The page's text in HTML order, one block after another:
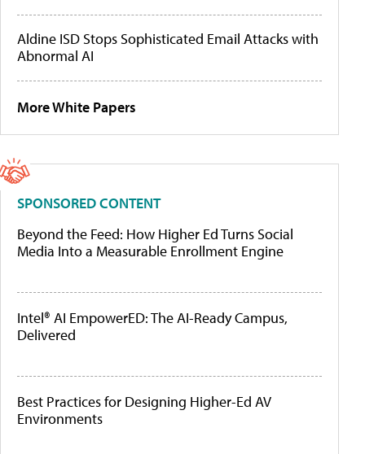
Aldine ISD Stops Sophisticated Email Attacks with
Abnormal AI
More White Papers
SPONSORED CONTENT
Beyond the Feed: How Higher Ed Turns Social
Media Into a Measurable Enrollment Engine
Intel® AI EmpowerED: The AI-Ready Campus,
Delivered
Best Practices for Designing Higher-Ed AV
Environments